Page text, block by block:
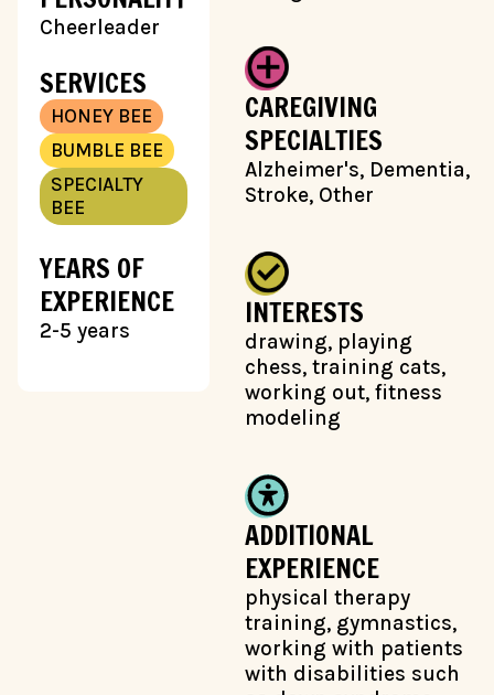
Cheerleader
SERVICES
HONEY BEE
BUMBLE BEE
SPECIALTY
BEE
YEARS OF
EXPERIENCE
2-5 years
CAREGIVING
SPECIALTIES
Alzheimer's, Dementia,
Stroke, Other
INTERESTS
drawing, playing
chess, training cats,
working out, fitness
modeling
ADDITIONAL
EXPERIENCE
physical therapy
training, gymnastics,
working with patients
with disabilities such